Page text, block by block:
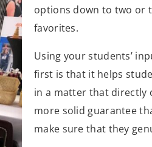
options down to two or
favorites.
Using your students’
first is that it helps
in a matter that directly
more solid guarantee
make sure that they